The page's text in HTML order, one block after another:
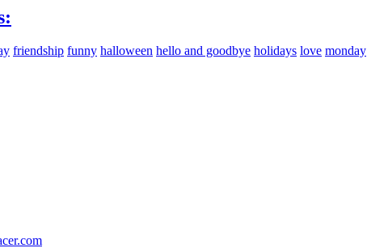
friendship funny halloween hello and goodbye holidays love monday